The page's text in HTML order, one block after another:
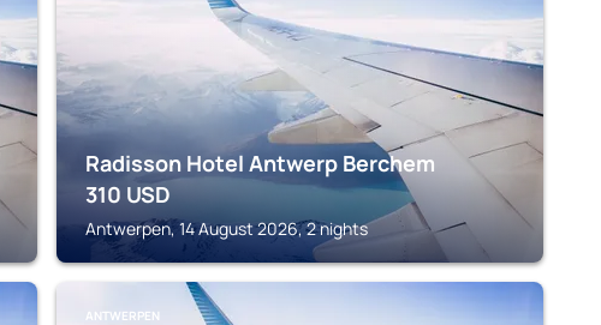
Radisson Hotel Antwerp Berchem
310 USD
Antwerpen, 14 August 2026, 2 nights
ANTWERPEN